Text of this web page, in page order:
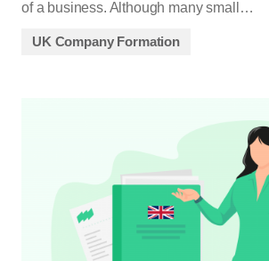
of a business. Although many small…
UK Company Formation